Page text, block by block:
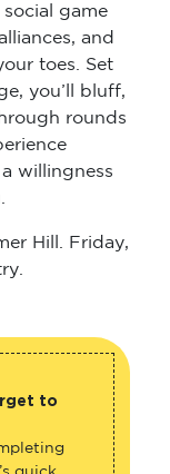
game
and
toes. Set
you’ll bluff,
rounds
willingness
Hill. Friday,
to